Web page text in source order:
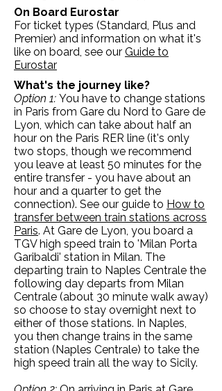
On Board Eurostar
For ticket types (Standard, Plus and
Premier) and information on what it's
like on board, see our Guide to
Eurostar
What's the journey like?
Option 1: You have to change stations
in Paris from Gare du Nord to Gare de
Lyon, which can take about half an
hour on the Paris RER line (it's only
two stops, though we recommend
you leave at least 50 minutes for the
entire transfer - you have about an
hour and a quarter to get the
connection). See our guide to How to
transfer between train stations across
Paris. At Gare de Lyon, you board a
TGV high speed train to 'Milan Porta
Garibaldi' station in Milan. The
departing train to Naples Centrale the
following day departs from Milan
Centrale (about 30 minute walk away)
so choose to stay overnight next to
either of those stations. In Naples,
you then change trains in the same
station (Naples Centrale) to take the
high speed train all the way to Sicily.